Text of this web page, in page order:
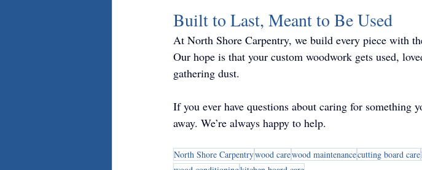
Built to Last, Meant to Be Used
At North Shore Carpentry, we build every piece with
Our hope is that your custom woodwork gets used,
gathering dust.
If you ever have questions about caring for something
away. We’re always happy to help.
North Shore Carpentrywood carewood maintenancecutting board care